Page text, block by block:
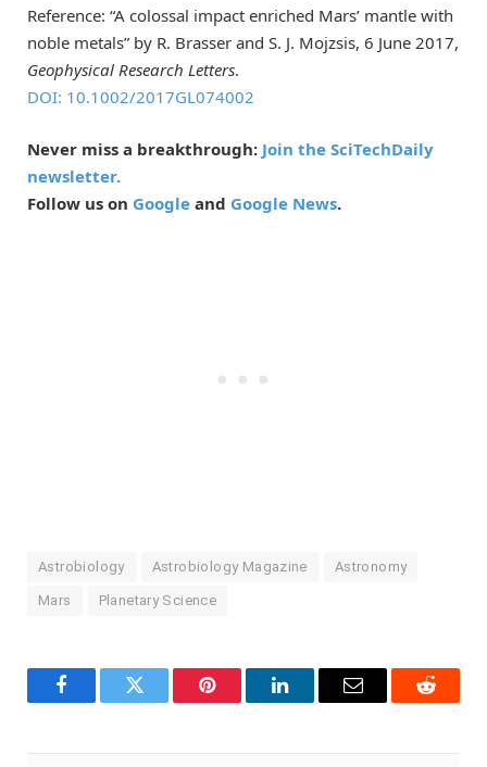
Reference: “A colossal impact enriched Mars’ mantle with
noble metals” by R. Brasser and S. J. Mojzsis, 6 June 2017,
Geophysical Research Letters.
DOI: 10.1002/2017GL074002
Never miss a breakthrough: Join the SciTechDaily
newsletter.
Follow us on Google and Google News.
Astrobiology Astrobiology Magazine Astronomy
Mars Planetary Science
FacebookTwitter Pinterest LinkedInEmail Reddit